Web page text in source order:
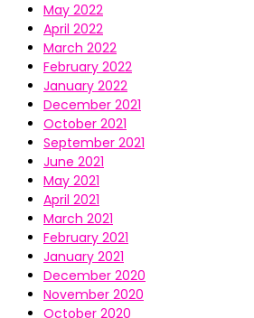
May 2022
April 2022
March 2022
February 2022
January 2022
December 2021
October 2021
September 2021
June 2021
May 2021
April 2021
March 2021
February 2021
January 2021
December 2020
November 2020
October 2020